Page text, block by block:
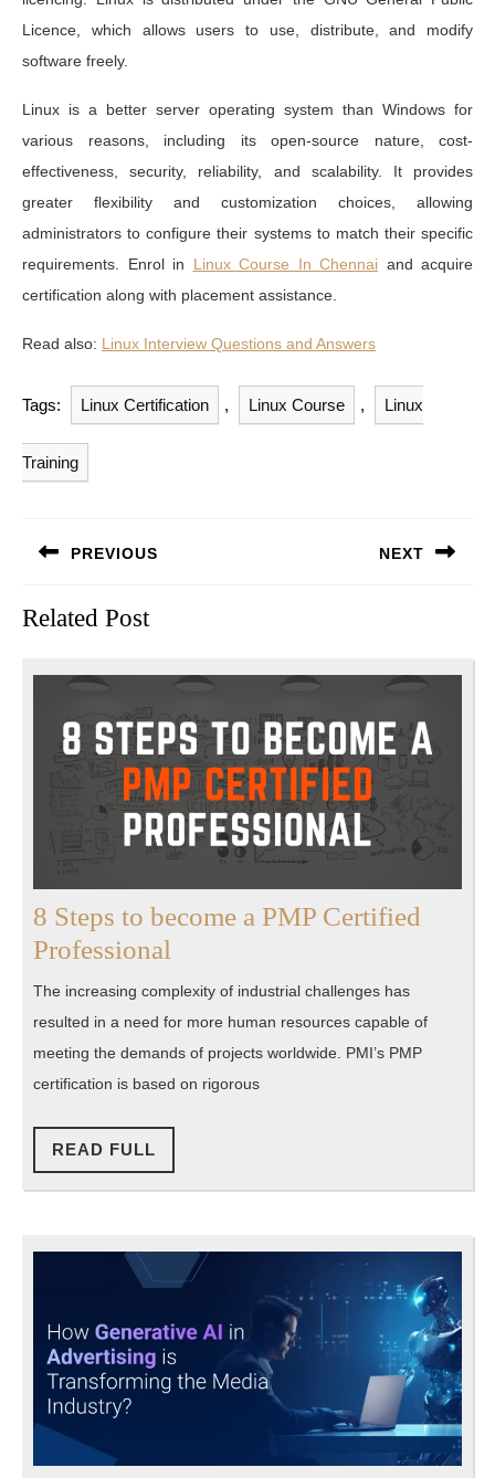
Licence, which allows users to use, distribute, and modify
software freely.
Linux is a better server operating system than Windows for
various reasons, including its open-source nature, cost-
effectiveness, security, reliability, and scalability. It provides
greater flexibility and customization choices, allowing
administrators to configure their systems to match their specific
requirements. Enrol in Linux Course In Chennai and acquire
certification along with placement assistance.
Read also: Linux Interview Questions and Answers
Tags: Linux Certification , Linux Course , Linux
Training
navigation
PREVIOUS
post:
NEXT
Related Post
8 Steps to become a PMP Certified
Professional
Steps
to
become
a
Professional
The increasing complexity of industrial challenges has
resulted in a need for more human resources capable of
meeting the demands of projects worldwide. PMI’s PMP
certification is based on rigorous
READ FULL
FULL